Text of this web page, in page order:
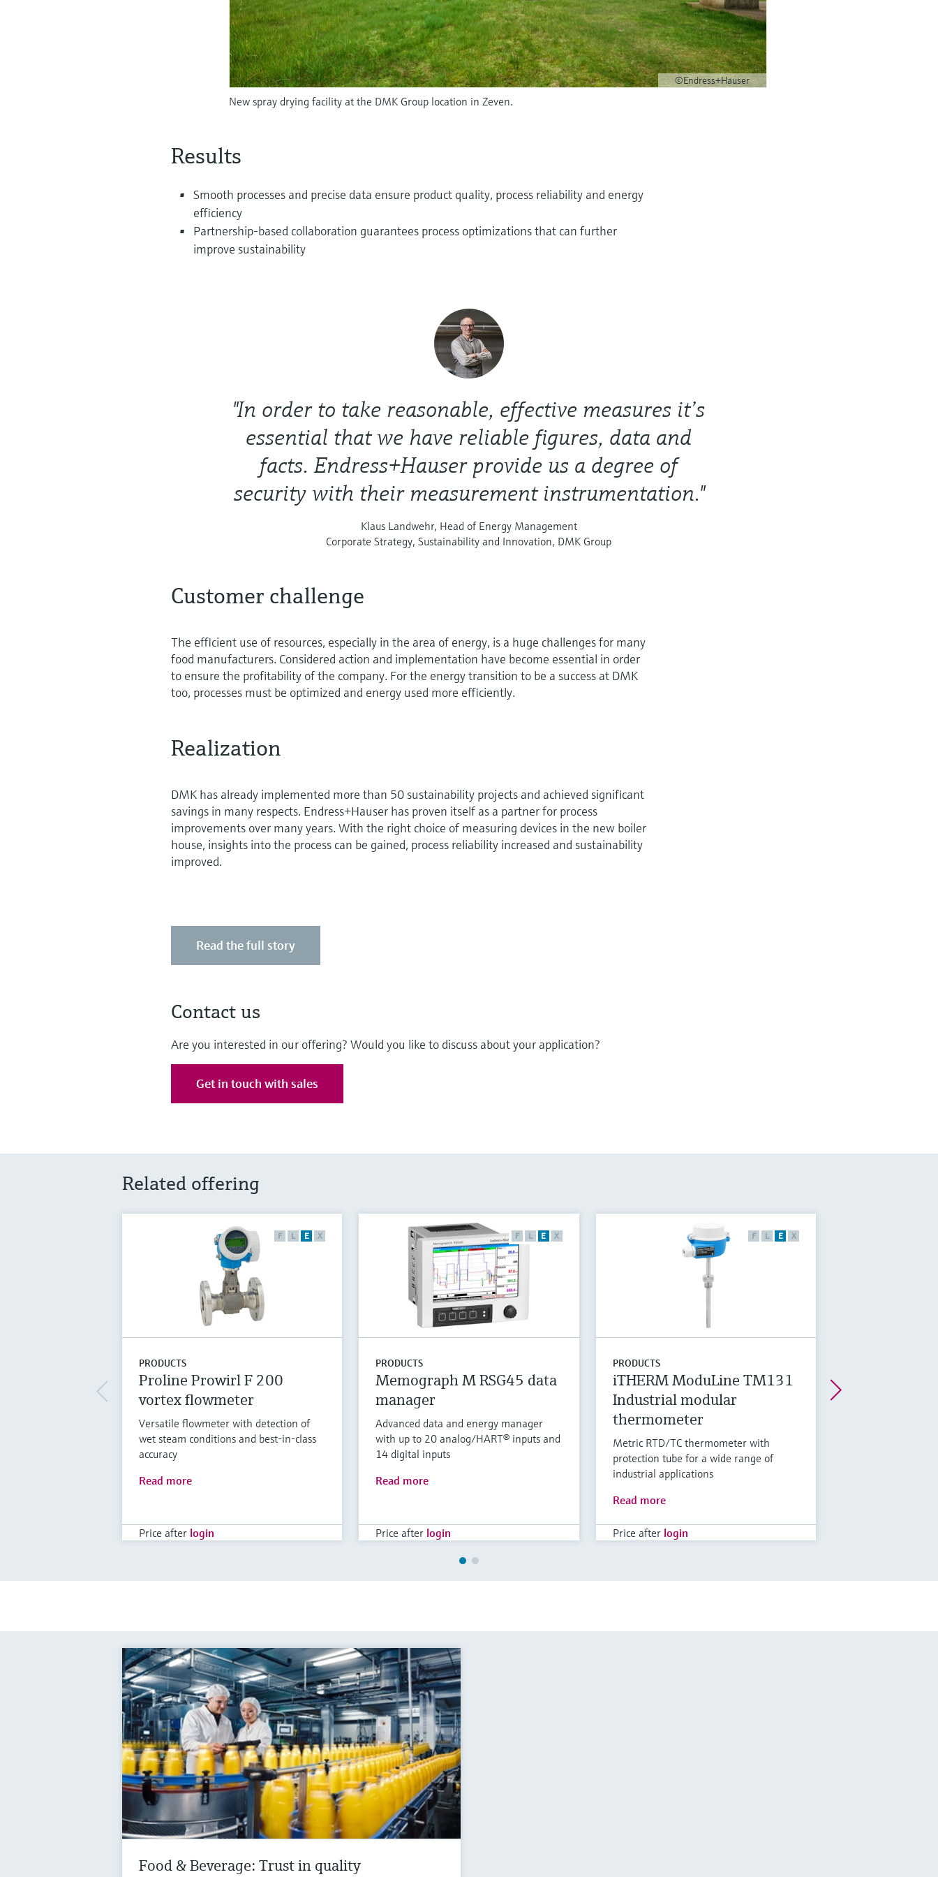
©Endress+Hauser
New spray drying facility at the DMK Group location in Zeven.
Results
Smooth processes and precise data ensure product quality, process reliability and energy
efficiency
Partnership-based collaboration guarantees process optimizations that can further
improve sustainability
"In order to take reasonable, effective measures it’s
essential that we have reliable figures, data and
facts. Endress+Hauser provide us a degree of
security with their measurement instrumentation."
Klaus Landwehr, Head of Energy Management
Corporate Strategy, Sustainability and Innovation, DMK Group
Customer challenge
The efficient use of resources, especially in the area of energy, is a huge challenges for many
food manufacturers. Considered action and implementation have become essential in order
to ensure the profitability of the company. For the energy transition to be a success at DMK
too, processes must be optimized and energy used more efficiently.
Realization
DMK has already implemented more than 50 sustainability projects and achieved significant
savings in many respects. Endress+Hauser has proven itself as a partner for process
improvements over many years. With the right choice of measuring devices in the new boiler
house, insights into the process can be gained, process reliability increased and sustainability
improved.
Read the full story
Contact us
Are you interested in our offering? Would you like to discuss about your application?
Get in touch with sales
Related offering
F L E X
PRODUCTS
Proline Prowirl F 200
vortex flowmeter
Versatile flowmeter with detection of
wet steam conditions and best-in-class
accuracy
Read more
Price after login
F L E X
PRODUCTS
Memograph M RSG45 data
manager
Advanced data and energy manager
with up to 20 analog/HART® inputs and
14 digital inputs
Read more
Price after login
F L E X
PRODUCTS
iTHERM ModuLine TM131
Industrial modular
thermometer
Metric RTD/TC thermometer with
protection tube for a wide range of
industrial applications
Read more
Price after login
Food & Beverage: Trust in quality